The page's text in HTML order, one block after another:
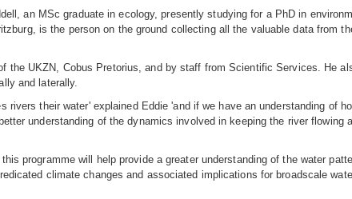
an MSc graduate in ecology, presently studying for a PhD in
is the person on the ground collecting all the valuable data from
the UKZN, Cobus Pretorius, and by staff from Scientific Services. He
and laterally.
rivers their water' explained Eddie 'and if we have an understanding of
understanding of the dynamics involved in keeping the river flowing
programme will help provide a greater understanding of the water
climate changes and associated implications for broadscale